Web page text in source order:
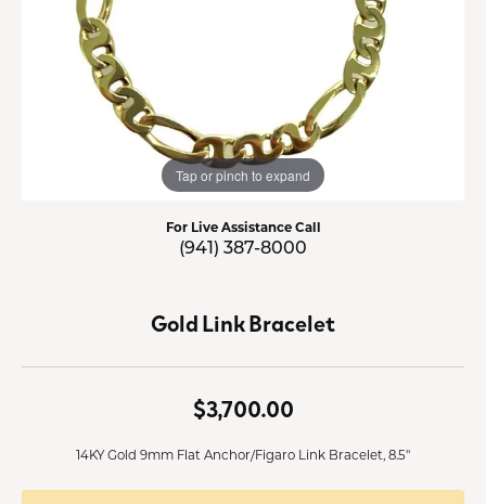
Tap or pinch to expand
For Live Assistance Call
(941) 387-8000
Gold Link Bracelet
$3,700.00
14KY Gold 9mm Flat Anchor/Figaro Link Bracelet, 8.5"